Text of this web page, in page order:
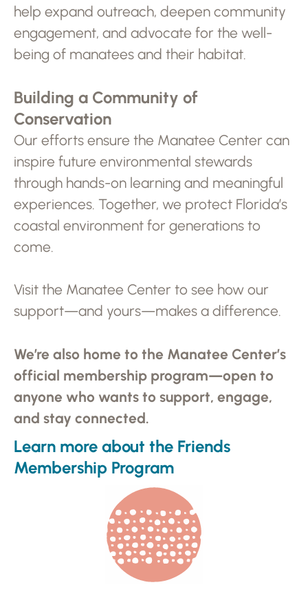
help expand outreach, deepen community
engagement, and advocate for the well-
being of manatees and their habitat.
Building a Community of
Conservation
Our efforts ensure the Manatee Center can
inspire future environmental stewards
through hands-on learning and meaningful
experiences. Together, we protect Florida’s
coastal environment for generations to
come.
Visit the Manatee Center to see how our
support—and yours—makes a difference.
We’re also home to the Manatee Center’s
official membership program—open to
anyone who wants to support, engage,
and stay connected.
Learn more about the Friends
Membership Program